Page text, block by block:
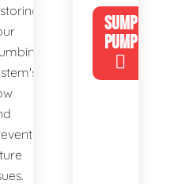
SUMP
PUMP